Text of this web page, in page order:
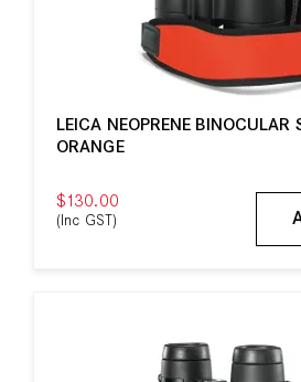
LEICA NEOPRENE BINOCULAR
ORANGE
$130.00
(Inc GST)